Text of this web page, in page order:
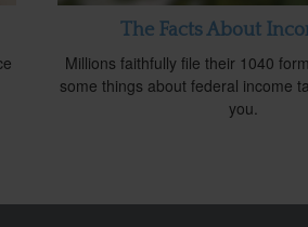
The Facts About
Millions faithfully file their 1040
some things about federal income
you.